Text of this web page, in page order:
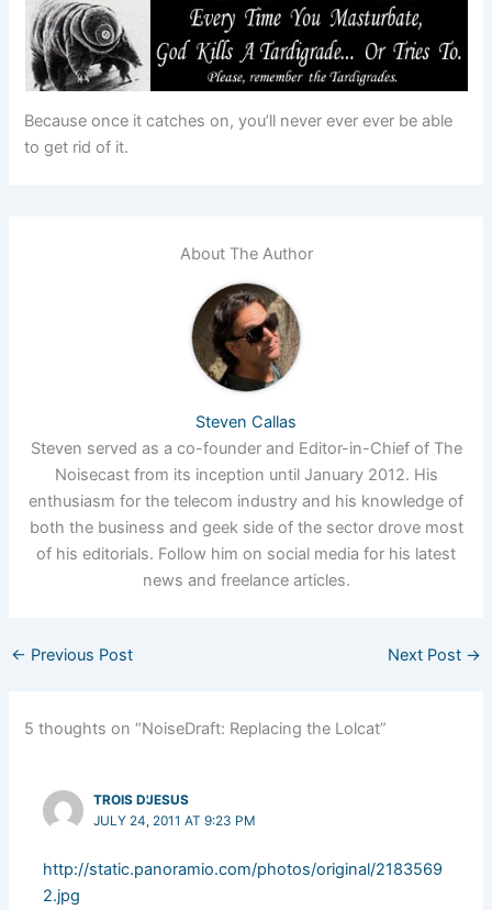
Because once it catches on, you’ll never ever ever be able
to get rid of it.
About The Author
Steven Callas
Steven served as a co-founder and Editor-in-Chief of The
Noisecast from its inception until January 2012. His
enthusiasm for the telecom industry and his knowledge of
both the business and geek side of the sector drove most
of his editorials. Follow him on social media for his latest
news and freelance articles.
← Previous Post Next Post →
5 thoughts on “NoiseDraft: Replacing the Lolcat”
TROIS D'JESUS
JULY 24, 2011 AT 9:23 PM
http://static.panoramio.com/photos/original/2183569
2.jpg